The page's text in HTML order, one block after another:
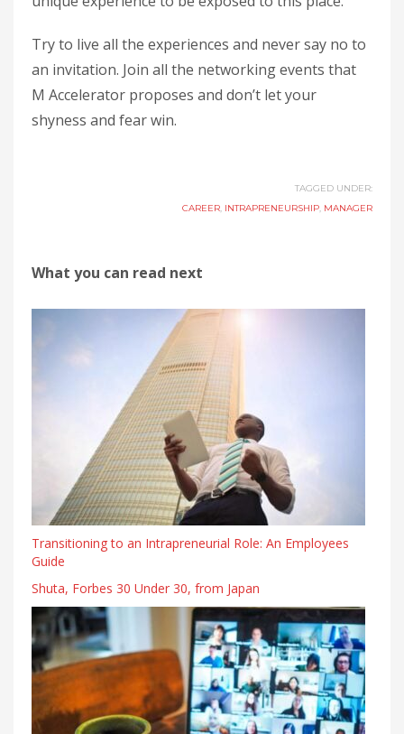
Try to live all the experiences and never say no to
an invitation. Join all the networking events that
M Accelerator proposes and don’t let your
shyness and fear win.
TAGGED UNDER:
CAREER, INTRAPRENEURSHIP, MANAGER
What you can read next
Transitioning to an Intrapreneurial Role: An Employees
Guide
Shuta, Forbes 30 Under 30, from Japan